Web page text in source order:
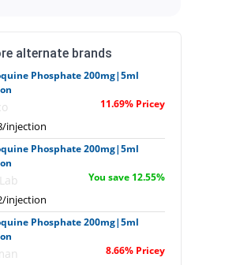
alternate brands
Phosphate 200mg|5ml
11.69% Pricey
injection
Phosphate 200mg|5ml
You save 12.55%
injection
Phosphate 200mg|5ml
8.66% Pricey